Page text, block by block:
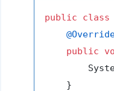
public class
public
    }